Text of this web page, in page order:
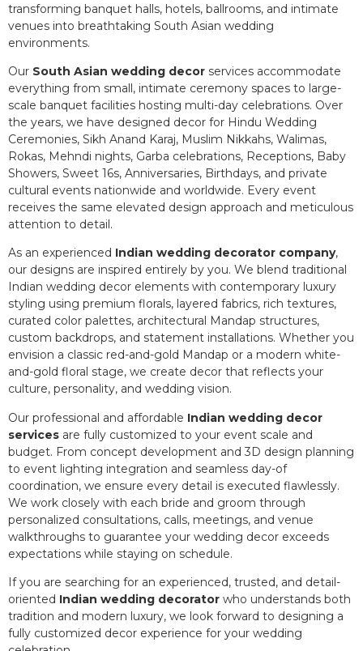
transforming banquet halls, hotels, ballrooms, and intimate
venues into breathtaking South Asian wedding
environments.
Our South Asian wedding decor services accommodate
everything from small, intimate ceremony spaces to large-
scale banquet facilities hosting multi-day celebrations. Over
the years, we have designed decor for Hindu Wedding
Ceremonies, Sikh Anand Karaj, Muslim Nikkahs, Walimas,
Rokas, Mehndi nights, Garba celebrations, Receptions, Baby
Showers, Sweet 16s, Anniversaries, Birthdays, and private
cultural events nationwide and worldwide. Every event
receives the same elevated design approach and meticulous
attention to detail.
As an experienced Indian wedding decorator company,
our designs are inspired entirely by you. We blend traditional
Indian wedding decor elements with contemporary luxury
styling using premium florals, layered fabrics, rich textures,
curated color palettes, architectural Mandap structures,
custom backdrops, and statement installations. Whether you
envision a classic red-and-gold Mandap or a modern white-
and-gold floral stage, we create decor that reflects your
culture, personality, and wedding vision.
Our professional and affordable Indian wedding decor
services are fully customized to your event scale and
budget. From concept development and 3D design planning
to event lighting integration and seamless day-of
coordination, we ensure every detail is executed flawlessly.
We work closely with each bride and groom through
personalized consultations, calls, meetings, and venue
walkthroughs to guarantee your wedding decor exceeds
expectations while staying on schedule.
If you are searching for an experienced, trusted, and detail-
oriented Indian wedding decorator who understands both
tradition and modern luxury, we look forward to designing a
fully customized decor experience for your wedding